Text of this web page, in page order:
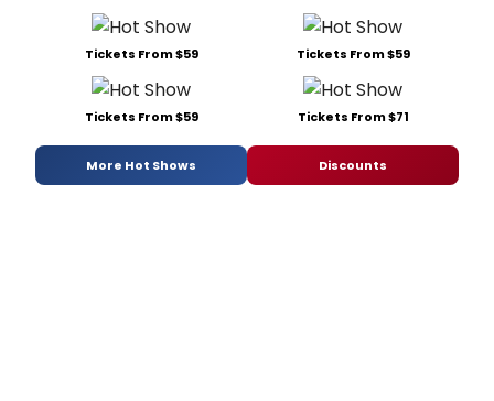
Tickets From $59 Tickets From $59
Tickets From $59 Tickets From $71
More Hot Shows Discounts